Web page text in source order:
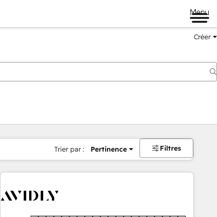
Menu
Créer
Trier par : Pertinence Filtres